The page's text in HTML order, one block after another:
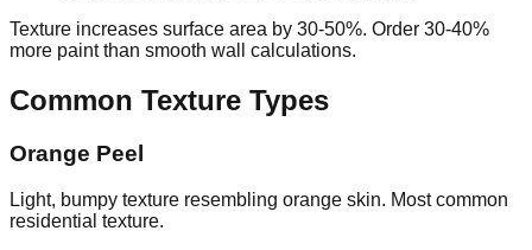
Texture increases surface area by 30-50%. Order 30-40%
more paint than smooth wall calculations.
Common Texture Types
Orange Peel
Light, bumpy texture resembling orange skin. Most common
residential texture.